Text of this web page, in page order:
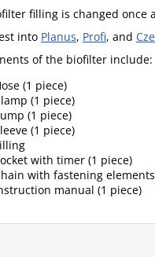
filling is changed once
into Planus, Profi, and
of the biofilter include:
(1 piece)
(1 piece)
(1 piece)
(1 piece)
with timer (1 piece)
with fastening
manual (1 piece)